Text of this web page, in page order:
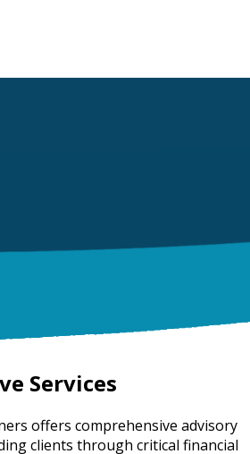
Services
offers comprehensive advisory
clients through critical financial